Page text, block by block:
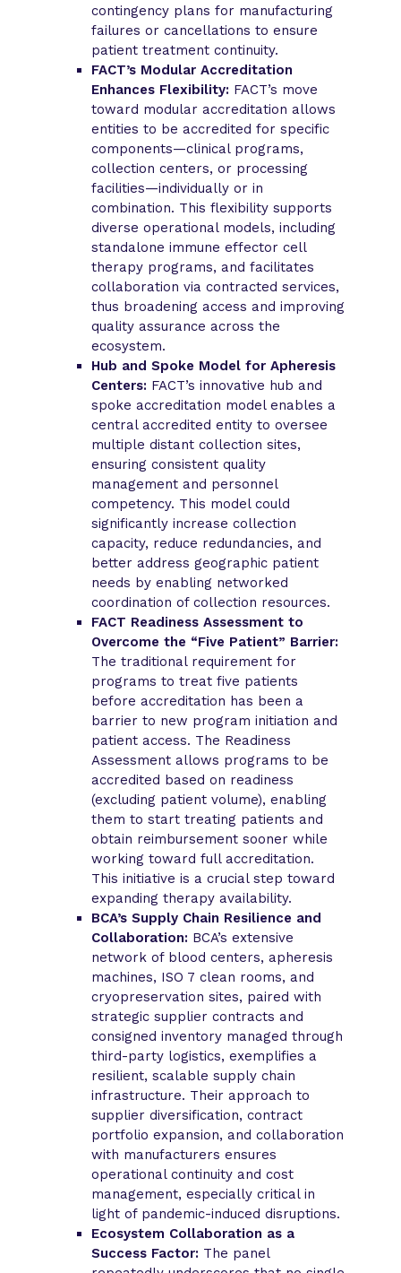
contingency plans for manufacturing
failures or cancellations to ensure
patient treatment continuity.
FACT’s Modular Accreditation
Enhances Flexibility: FACT’s move
toward modular accreditation allows
entities to be accredited for specific
components—clinical programs,
collection centers, or processing
facilities—individually or in
combination. This flexibility supports
diverse operational models, including
standalone immune effector cell
therapy programs, and facilitates
collaboration via contracted services,
thus broadening access and improving
quality assurance across the
ecosystem.
Hub and Spoke Model for Apheresis
Centers: FACT’s innovative hub and
spoke accreditation model enables a
central accredited entity to oversee
multiple distant collection sites,
ensuring consistent quality
management and personnel
competency. This model could
significantly increase collection
capacity, reduce redundancies, and
better address geographic patient
needs by enabling networked
coordination of collection resources.
FACT Readiness Assessment to
Overcome the “Five Patient” Barrier:
The traditional requirement for
programs to treat five patients
before accreditation has been a
barrier to new program initiation and
patient access. The Readiness
Assessment allows programs to be
accredited based on readiness
(excluding patient volume), enabling
them to start treating patients and
obtain reimbursement sooner while
working toward full accreditation.
This initiative is a crucial step toward
expanding therapy availability.
BCA’s Supply Chain Resilience and
Collaboration: BCA’s extensive
network of blood centers, apheresis
machines, ISO 7 clean rooms, and
cryopreservation sites, paired with
strategic supplier contracts and
consigned inventory managed through
third-party logistics, exemplifies a
resilient, scalable supply chain
infrastructure. Their approach to
supplier diversification, contract
portfolio expansion, and collaboration
with manufacturers ensures
operational continuity and cost
management, especially critical in
light of pandemic-induced disruptions.
Ecosystem Collaboration as a
Success Factor: The panel